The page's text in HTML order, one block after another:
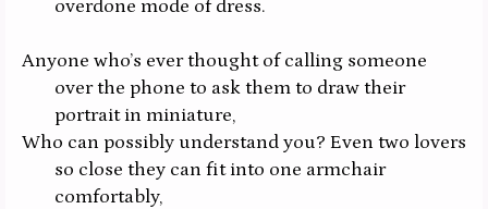
overdone mode of dress.
Anyone who’s ever thought of calling someone
over the phone to ask them to draw their
portrait in miniature,
Who can possibly understand you? Even two lovers
so close they can fit into one armchair
comfortably,